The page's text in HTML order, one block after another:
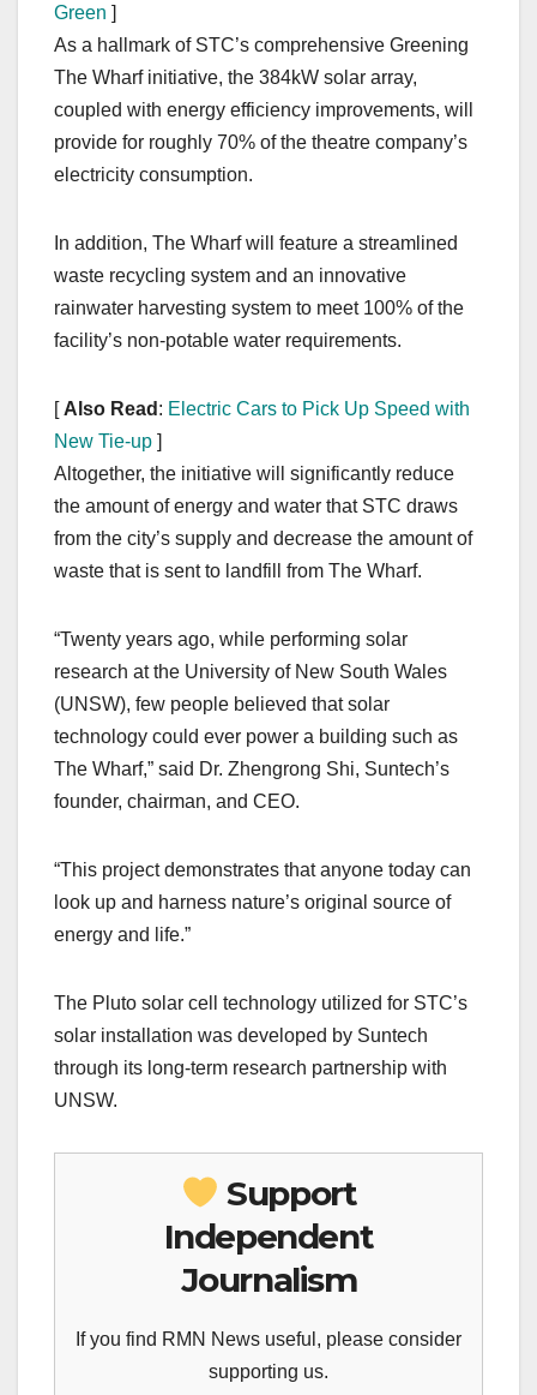
Green ]
As a hallmark of STC’s comprehensive Greening
The Wharf initiative, the 384kW solar array,
coupled with energy efficiency improvements, will
provide for roughly 70% of the theatre company’s
electricity consumption.
In addition, The Wharf will feature a streamlined
waste recycling system and an innovative
rainwater harvesting system to meet 100% of the
facility’s non-potable water requirements.
[ Also Read : Electric Cars to Pick Up Speed with
New Tie-up ]
Altogether, the initiative will significantly reduce
the amount of energy and water that STC draws
from the city’s supply and decrease the amount of
waste that is sent to landfill from The Wharf.
“Twenty years ago, while performing solar
research at the University of New South Wales
(UNSW), few people believed that solar
technology could ever power a building such as
The Wharf,” said Dr. Zhengrong Shi, Suntech’s
founder, chairman, and CEO.
“This project demonstrates that anyone today can
look up and harness nature’s original source of
energy and life.”
The Pluto solar cell technology utilized for STC’s
solar installation was developed by Suntech
through its long-term research partnership with
UNSW.
Support
Independent
Journalism
If you find RMN News useful, please consider
supporting us.